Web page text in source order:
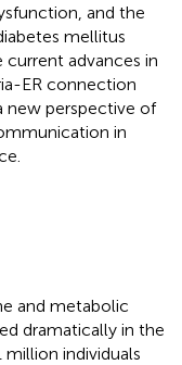
and the
mellitus
current advances in
ER connection
new perspective of
in
and metabolic
dramatically in the
million individuals